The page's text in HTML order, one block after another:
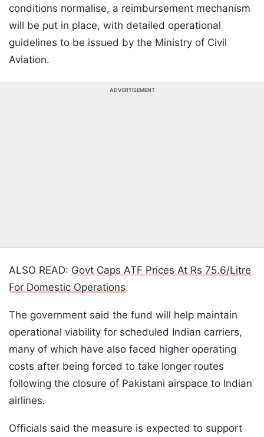
conditions normalise, a reimbursement mechanism
will be put in place, with detailed operational
guidelines to be issued by the Ministry of Civil
Aviation.
ADVERTISEMENT
ALSO READ: Govt Caps ATF Prices At Rs 75.6/Litre
For Domestic Operations
The government said the fund will help maintain
operational viability for scheduled Indian carriers,
many of which have also faced higher operating
costs after being forced to take longer routes
following the closure of Pakistani airspace to Indian
airlines.
Officials said the measure is expected to support